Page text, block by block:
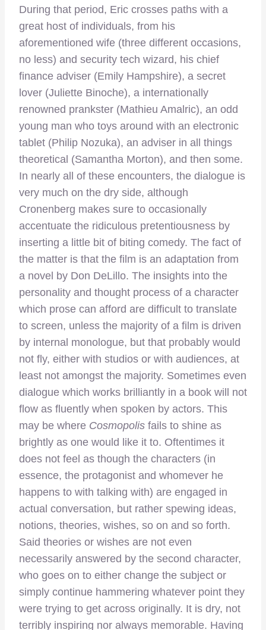
During that period, Eric crosses paths with a
great host of individuals, from his
aforementioned wife (three different occasions,
no less) and security tech wizard, his chief
finance adviser (Emily Hampshire), a secret
lover (Juliette Binoche), a internationally
renowned prankster (Mathieu Amalric), an odd
young man who toys around with an electronic
tablet (Philip Nozuka), an adviser in all things
theoretical (Samantha Morton), and then some.
In nearly all of these encounters, the dialogue is
very much on the dry side, although
Cronenberg makes sure to occasionally
accentuate the ridiculous pretentiousness by
inserting a little bit of biting comedy. The fact of
the matter is that the film is an adaptation from
a novel by Don DeLillo. The insights into the
personality and thought process of a character
which prose can afford are difficult to translate
to screen, unless the majority of a film is driven
by internal monologue, but that probably would
not fly, either with studios or with audiences, at
least not amongst the majority. Sometimes even
dialogue which works brilliantly in a book will not
flow as fluently when spoken by actors. This
may be where Cosmopolis fails to shine as
brightly as one would like it to. Oftentimes it
does not feel as though the characters (in
essence, the protagonist and whomever he
happens to with talking with) are engaged in
actual conversation, but rather spewing ideas,
notions, theories, wishes, so on and so forth.
Said theories or wishes are not even
necessarily answered by the second character,
who goes on to either change the subject or
simply continue hammering whatever point they
were trying to get across originally. It is dry, not
terribly inspiring nor always memorable. Having